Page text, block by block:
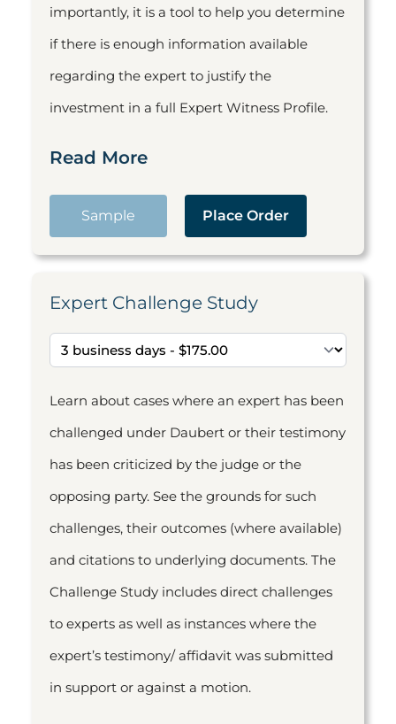
importantly, it is a tool to help you determine
if there is enough information available
regarding the expert to justify the
investment in a full Expert Witness Profile.
Read More
Sample Place Order
Expert Challenge Study
Learn about cases where an expert has been
challenged under Daubert or their testimony
has been criticized by the judge or the
opposing party. See the grounds for such
challenges, their outcomes (where available)
and citations to underlying documents. The
Challenge Study includes direct challenges
to experts as well as instances where the
expert’s testimony/ affidavit was submitted
in support or against a motion.